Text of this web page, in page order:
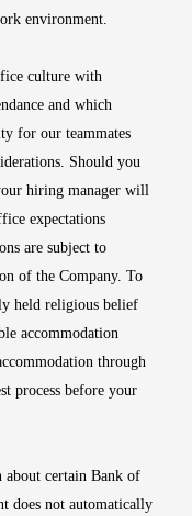
environment.
culture with
and which
for our teammates
Should you
hiring manager will
expectations
are subject to
of the Company. To
held religious belief
accommodation
through
process before your
certain Bank of
does not automatically